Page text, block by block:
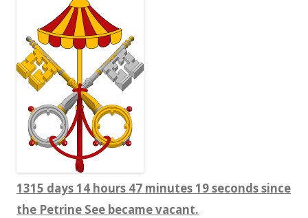
1315 days 14 hours 47 minutes 20 seconds since
the Petrine See became vacant.